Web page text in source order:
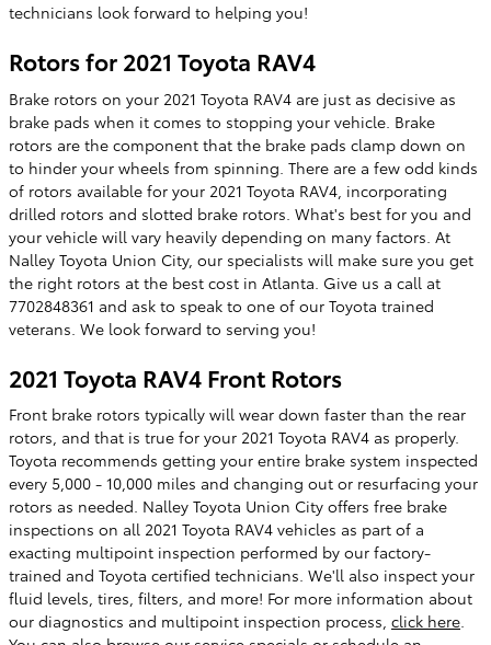
technicians look forward to helping you!
Rotors for 2021 Toyota RAV4
Brake rotors on your 2021 Toyota RAV4 are just as decisive as
brake pads when it comes to stopping your vehicle. Brake
rotors are the component that the brake pads clamp down on
to hinder your wheels from spinning. There are a few odd kinds
of rotors available for your 2021 Toyota RAV4, incorporating
drilled rotors and slotted brake rotors. What's best for you and
your vehicle will vary heavily depending on many factors. At
Nalley Toyota Union City, our specialists will make sure you get
the right rotors at the best cost in Atlanta. Give us a call at
7702848361 and ask to speak to one of our Toyota trained
veterans. We look forward to serving you!
2021 Toyota RAV4 Front Rotors
Front brake rotors typically will wear down faster than the rear
rotors, and that is true for your 2021 Toyota RAV4 as properly.
Toyota recommends getting your entire brake system inspected
every 5,000 - 10,000 miles and changing out or resurfacing your
rotors as needed. Nalley Toyota Union City offers free brake
inspections on all 2021 Toyota RAV4 vehicles as part of a
exacting multipoint inspection performed by our factory-
trained and Toyota certified technicians. We'll also inspect your
fluid levels, tires, filters, and more! For more information about
our diagnostics and multipoint inspection process, click here.